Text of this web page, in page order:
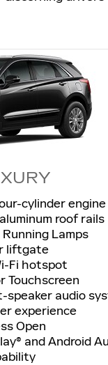
cylinder engine
roof rails
Lamps
liftgate
Fi hotspot
Touchscreen
speaker audio
experience
Open
and Android